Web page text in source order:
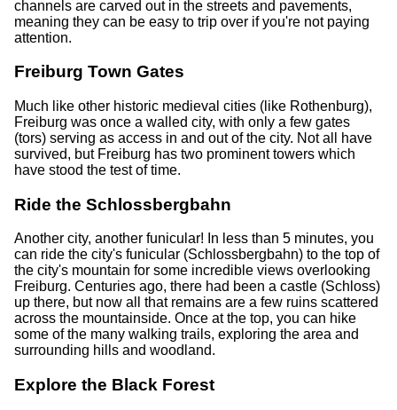
channels are carved out in the streets and pavements,
meaning they can be easy to trip over if you're not paying
attention.
Freiburg Town Gates
Much like other historic medieval cities (like Rothenburg),
Freiburg was once a walled city, with only a few gates
(tors) serving as access in and out of the city. Not all have
survived, but Freiburg has two prominent towers which
have stood the test of time.
Ride the Schlossbergbahn
Another city, another funicular! In less than 5 minutes, you
can ride the city's funicular (Schlossbergbahn) to the top of
the city's mountain for some incredible views overlooking
Freiburg. Centuries ago, there had been a castle (Schloss)
up there, but now all that remains are a few ruins scattered
across the mountainside. Once at the top, you can hike
some of the many walking trails, exploring the area and
surrounding hills and woodland.
Explore the Black Forest